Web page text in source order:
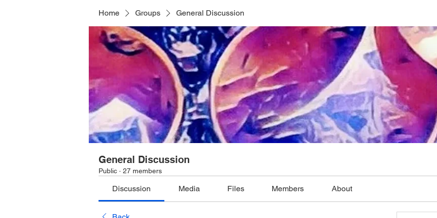
Home Groups General Discussion
General Discussion
Public · 27 members
Discussion Media Files Members About